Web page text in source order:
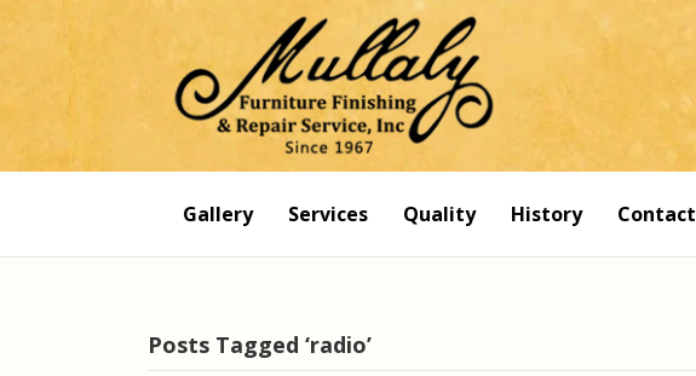
Gallery Services Quality History Contact
Posts Tagged ‘radio’